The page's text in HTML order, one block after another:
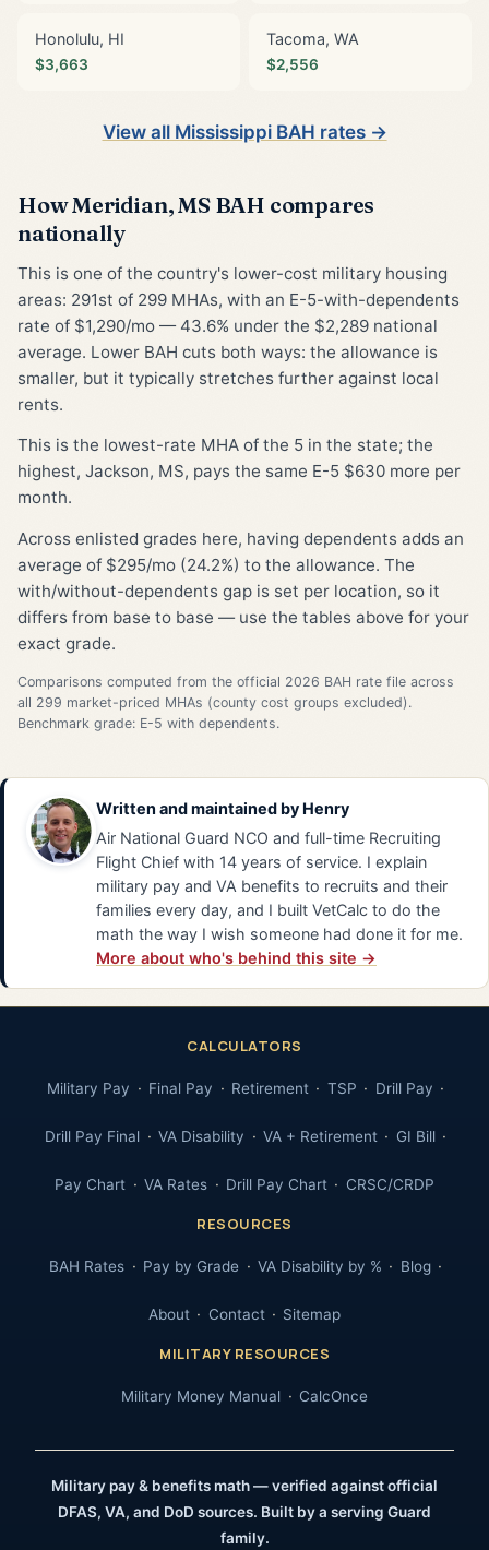
Honolulu, HI
$3,663
Tacoma, WA
$2,556
View all Mississippi BAH rates →
How Meridian, MS BAH compares
nationally
This is one of the country's lower-cost military housing
areas: 291st of 299 MHAs, with an E-5-with-dependents
rate of $1,290/mo — 43.6% under the $2,289 national
average. Lower BAH cuts both ways: the allowance is
smaller, but it typically stretches further against local
rents.
This is the lowest-rate MHA of the 5 in the state; the
highest, Jackson, MS, pays the same E-5 $630 more per
month.
Across enlisted grades here, having dependents adds an
average of $295/mo (24.2%) to the allowance. The
with/without-dependents gap is set per location, so it
differs from base to base — use the tables above for your
exact grade.
Comparisons computed from the official 2026 BAH rate file across
all 299 market-priced MHAs (county cost groups excluded).
Benchmark grade: E-5 with dependents.
Written and maintained by Henry
Air National Guard NCO and full-time Recruiting
Flight Chief with 14 years of service. I explain
military pay and VA benefits to recruits and their
families every day, and I built VetCalc to do the
math the way I wish someone had done it for me.
More about who's behind this site →
CALCULATORS
Military Pay Final Pay Retirement TSP Drill Pay
Drill Pay Final VA Disability VA + Retirement GI Bill
Pay Chart VA Rates Drill Pay Chart CRSC/CRDP
RESOURCES
BAH Rates Pay by Grade VA Disability by % Blog
About Contact Sitemap
MILITARY RESOURCES
Military Money Manual CalcOnce
Military pay & benefits math — verified against official
DFAS, VA, and DoD sources. Built by a serving Guard
family.